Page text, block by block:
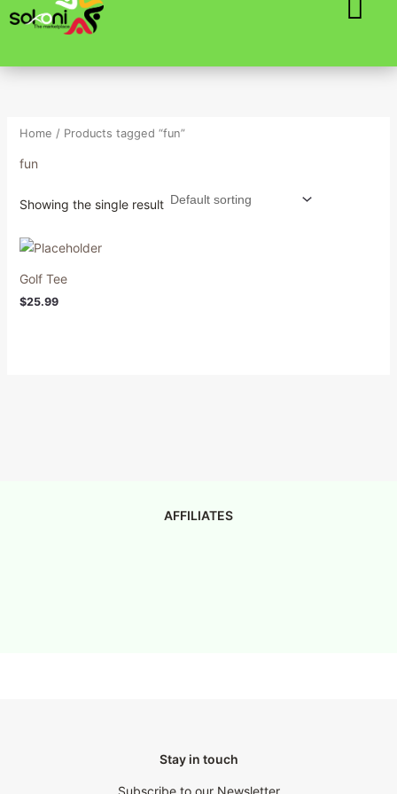
Skip
Home / Products tagged “fun”
fun
Showing the single result
Golf Tee
$25.99
AFFILIATES
Stay in touch
Subscribe to our Newsletter